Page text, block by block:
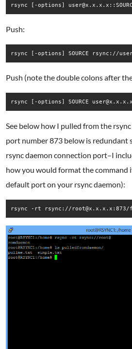
rsync [-options] user@x.x.x.x::SOURCE
Push:
rsync [-options] SOURCE rsync://
Push (note the double colons after
rsync [-options] SOURCE
See below how I pulled from the
port number 873 below is redundant
rsync daemon connection port–I
how you would format the command
default port on your rsync daemon):
rsync -rt rsync://root@x.x.x.x:873/